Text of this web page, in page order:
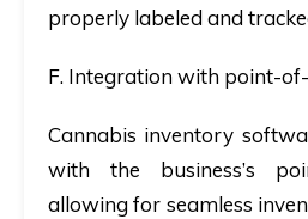
properly labeled and
F. Integration with point-
Cannabis inventory
with the business’s
allowing for seamless